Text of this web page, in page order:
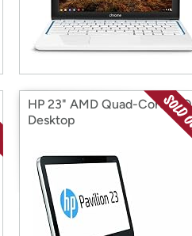
HP 23" AMD Quad-Core AIO
Desktop